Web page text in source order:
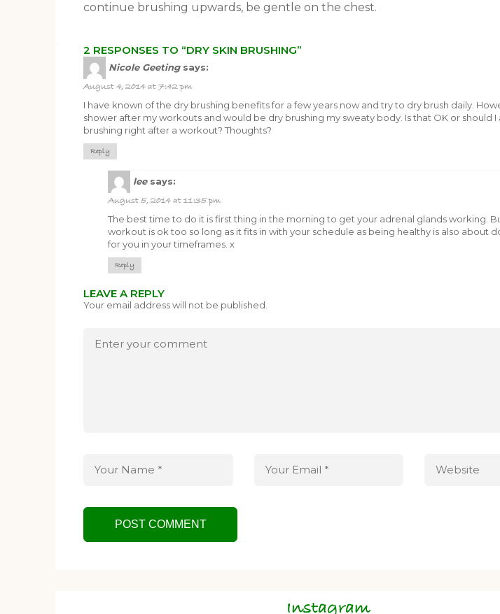
continue brushing upwards, be gentle on the chest.
2 RESPONSES TO “DRY SKIN BRUSHING”
Nicole Geeting says:
August 4, 2014 at 7:42 pm
I have known of the dry brushing benefits for a few years now and try to dry brush daily.
shower after my workouts and would be dry brushing my sweaty body. Is that OK or should I
brushing right after a workout? Thoughts?
Reply
lee says:
August 5, 2014 at 11:35 pm
The best time to do it is first thing in the morning to get your adrenal glands working.
workout is ok too so long as it fits in with your schedule as being healthy is also about
for you in your timeframes. x
Reply
LEAVE A REPLY
Your email address will not be published.
Instagram